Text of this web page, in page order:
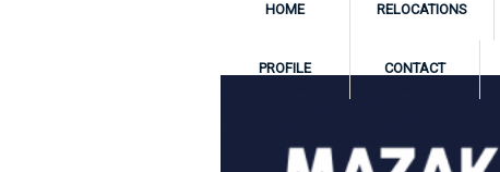
HOME RELOCATIONS
PROFILE CONTACT